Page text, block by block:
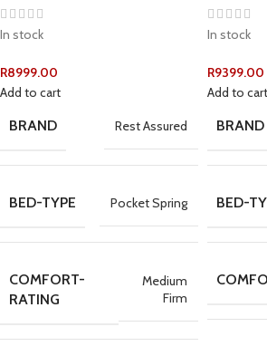
In stock
R8999.00
Add to cart
BRAND Rest Assured
BED-TYPE Pocket Spring
COMFORT-
RATING
Medium
Firm
In stock
R9399.00
Add to cart
BRAND
BED-